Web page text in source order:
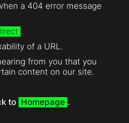
a 404 error message
.
of a URL.
from you that you
content on our site.
to Homepage .